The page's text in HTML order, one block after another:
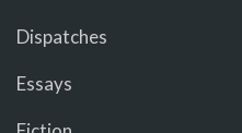
Dispatches
Essays